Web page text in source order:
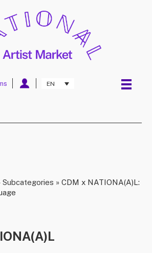
EN
Subcategories » CDM x NATIONA(A)L: